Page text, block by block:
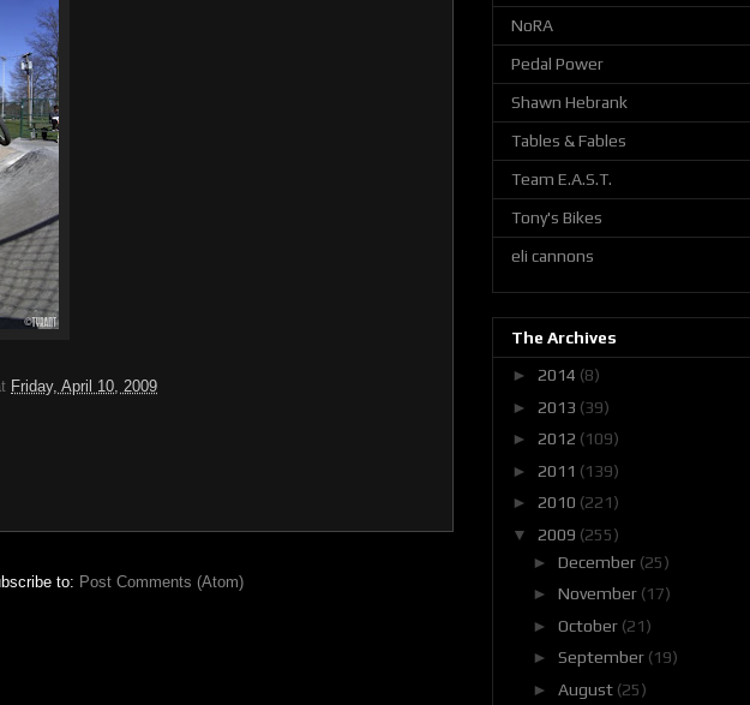
Friday, April 10, 2009
to: Post Comments (Atom)
NoRA
Pedal Power
Shawn Hebrank
Tables & Fables
Team E.A.S.T.
Tony's Bikes
eli cannons
The Archives
► 2014 (8)
► 2013 (39)
► 2012 (109)
► 2011 (139)
► 2010 (221)
▼ 2009 (255)
► December (25)
► November (17)
► October (21)
► September (19)
► August (25)